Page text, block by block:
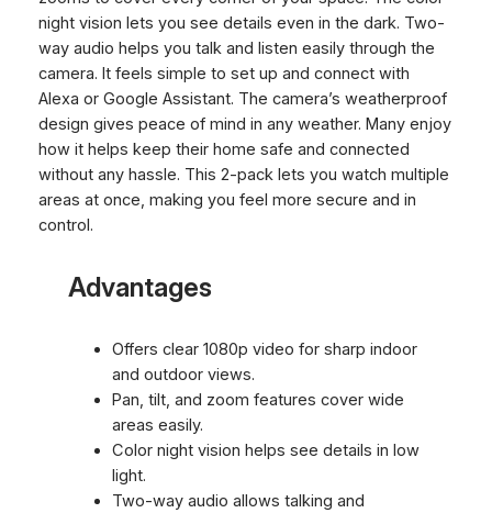
night vision lets you see details even in the dark. Two-
way audio helps you talk and listen easily through the
camera. It feels simple to set up and connect with
Alexa or Google Assistant. The camera’s weatherproof
design gives peace of mind in any weather. Many enjoy
how it helps keep their home safe and connected
without any hassle. This 2-pack lets you watch multiple
areas at once, making you feel more secure and in
control.
Advantages
Offers clear 1080p video for sharp indoor
and outdoor views.
Pan, tilt, and zoom features cover wide
areas easily.
Color night vision helps see details in low
light.
Two-way audio allows talking and